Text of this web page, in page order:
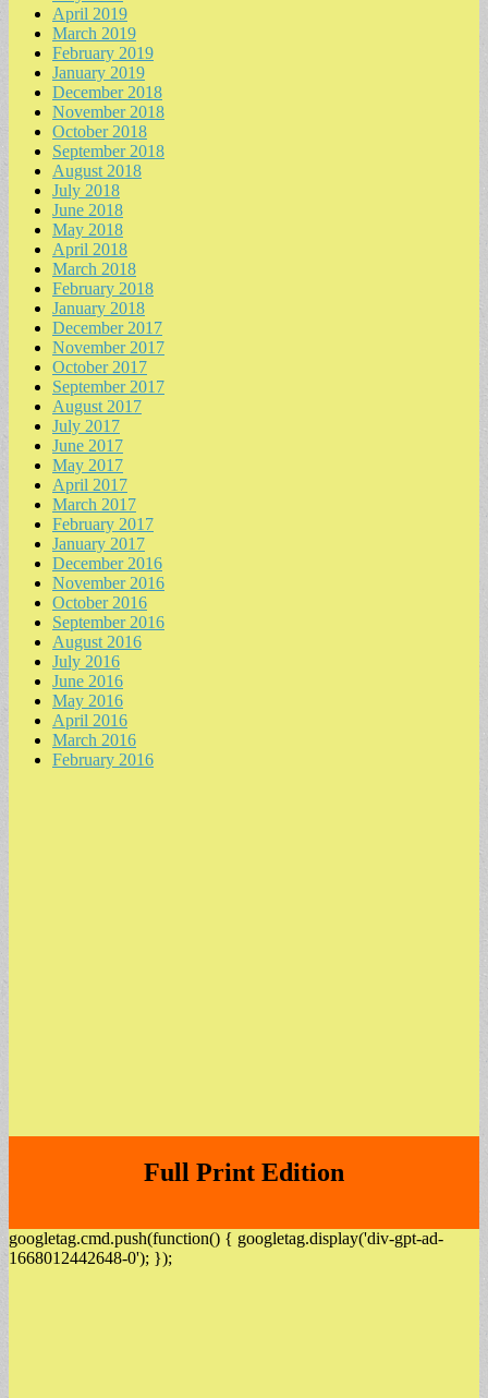
April 2019
March 2019
February 2019
January 2019
December 2018
November 2018
October 2018
September 2018
August 2018
July 2018
June 2018
May 2018
April 2018
March 2018
February 2018
January 2018
December 2017
November 2017
October 2017
September 2017
August 2017
July 2017
June 2017
May 2017
April 2017
March 2017
February 2017
January 2017
December 2016
November 2016
October 2016
September 2016
August 2016
July 2016
June 2016
May 2016
April 2016
March 2016
February 2016
Full Print Edition
googletag.cmd.push(function() { googletag.display('div-gpt-ad-
1668012442648-0'); });